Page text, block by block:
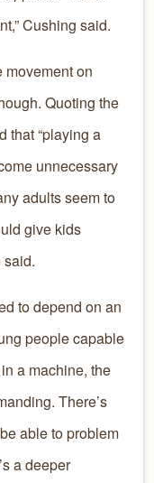
Cushing said.
movement on
Quoting the
that “playing a
unnecessary
adults seem to
give kids
said.
to depend on an
people capable
a machine, the
There’s
able to problem
a deeper